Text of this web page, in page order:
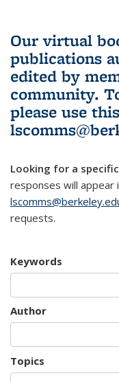
Our virtual
publications
edited by
community.
please use
Looking for a
responses will appear
requests.
Keywords
Author
Topics